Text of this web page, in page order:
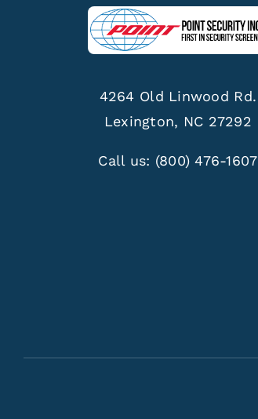
4264 Old Linwood Rd.
Lexington, NC 27292
Call us: (800) 476-1607